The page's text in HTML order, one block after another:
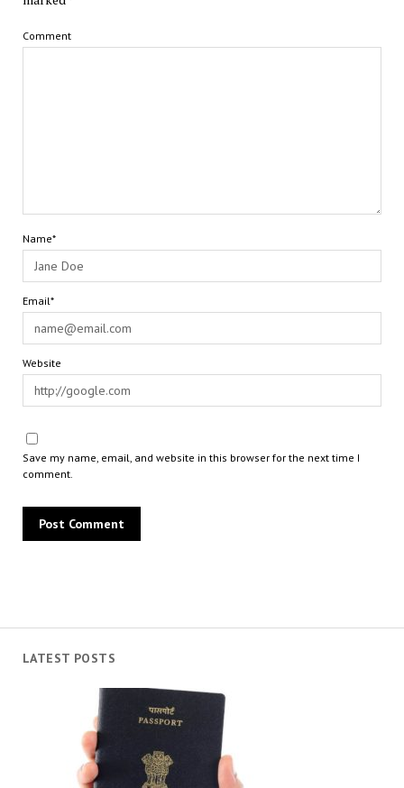
LATEST POSTS
Comment
Name*
Email*
Website
Save my name, email, and website in this browser for the next time I
comment.